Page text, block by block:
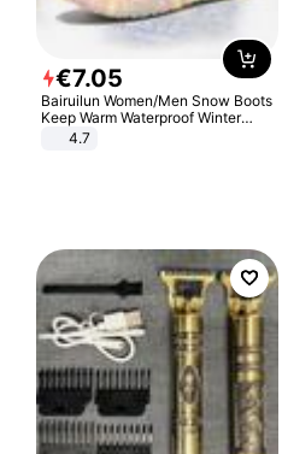
€7.05
Bairuilun Women/Men Snow Boots
Keep Warm Waterproof Winter
Shoes
4.7